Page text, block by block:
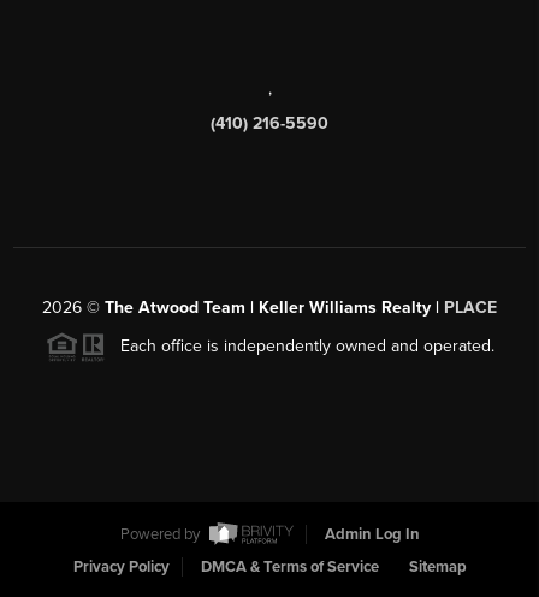
,
(410) 216-5590
2026 © The Atwood Team | Keller Williams Realty | PLACE
Each office is independently owned and operated.
Powered by
Admin Log In
Privacy Policy
DMCA & Terms of Service Sitemap